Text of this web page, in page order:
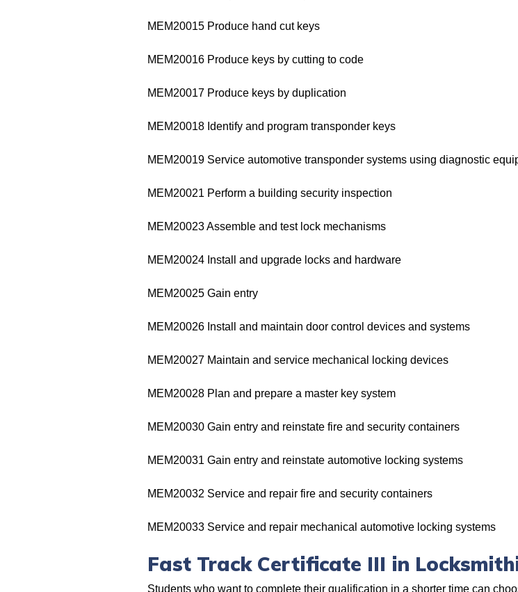
MEM20015 Produce hand cut keys
MEM20016 Produce keys by cutting to code
MEM20017 Produce keys by duplication
MEM20018 Identify and program transponder keys
MEM20019 Service automotive transponder systems using diagnostic
MEM20021 Perform a building security inspection
MEM20023 Assemble and test lock mechanisms
MEM20024 Install and upgrade locks and hardware
MEM20025 Gain entry
MEM20026 Install and maintain door control devices and systems
MEM20027 Maintain and service mechanical locking devices
MEM20028 Plan and prepare a master key system
MEM20030 Gain entry and reinstate fire and security containers
MEM20031 Gain entry and reinstate automotive locking systems
MEM20032 Service and repair fire and security containers
MEM20033 Service and repair mechanical automotive locking systems
Fast Track Certificate III in
Students who want to complete their qualification in a shorter time can